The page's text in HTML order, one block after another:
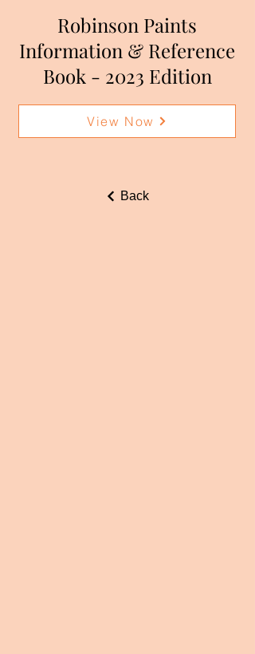
Robinson Paints
Information & Reference
Book - 2023 Edition
View Now
Back